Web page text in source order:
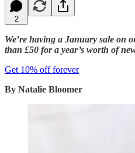
2
We’re having a January sale on
than £50 for a year’s worth of
Get 10% off forever
By Natalie Bloomer